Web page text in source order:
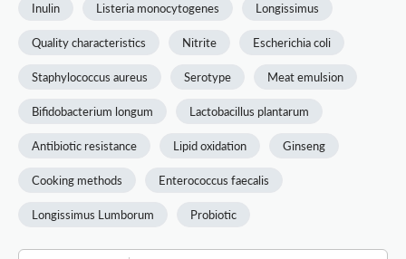
Inulin Listeria monocytogenes Longissimus
Quality characteristics Nitrite Escherichia coli
Staphylococcus aureus Serotype Meat emulsion
Bifidobacterium longum Lactobacillus plantarum
Antibiotic resistance Lipid oxidation Ginseng
Cooking methods Enterococcus faecalis
Longissimus Lumborum Probiotic